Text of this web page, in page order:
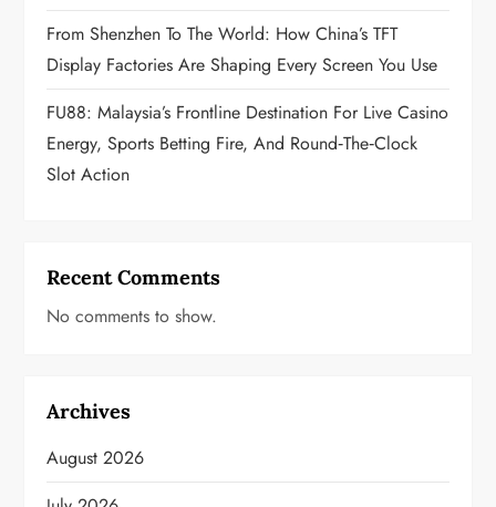
From Shenzhen To The World: How China’s TFT
Display Factories Are Shaping Every Screen You Use
FU88: Malaysia’s Frontline Destination For Live Casino
Energy, Sports Betting Fire, And Round‑the‑Clock
Slot Action
Recent Comments
No comments to show.
Archives
August 2026